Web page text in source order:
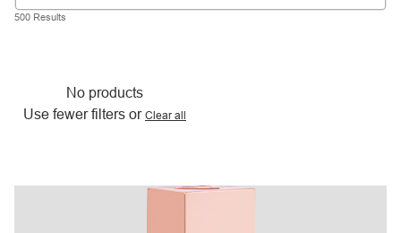
500 Results
No products
Use fewer filters or Clear all